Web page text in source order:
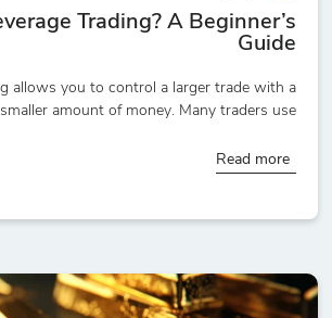
Trading? A Beginner’s
Guide
allows you to control a larger trade with a
smaller amount of money. Many traders use
Read more